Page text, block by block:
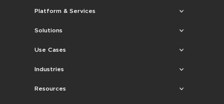
Platform & Services
Solutions
Use Cases
Industries
Resources